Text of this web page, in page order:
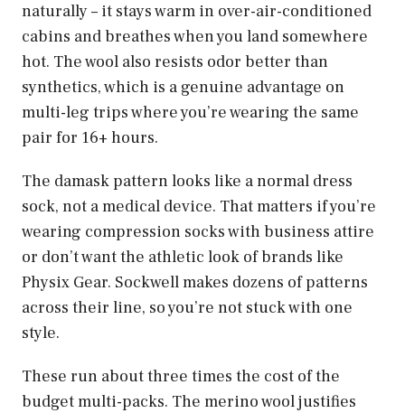
naturally – it stays warm in over-air-conditioned
cabins and breathes when you land somewhere
hot. The wool also resists odor better than
synthetics, which is a genuine advantage on
multi-leg trips where you’re wearing the same
pair for 16+ hours.
The damask pattern looks like a normal dress
sock, not a medical device. That matters if you’re
wearing compression socks with business attire
or don’t want the athletic look of brands like
Physix Gear. Sockwell makes dozens of patterns
across their line, so you’re not stuck with one
style.
These run about three times the cost of the
budget multi-packs. The merino wool justifies